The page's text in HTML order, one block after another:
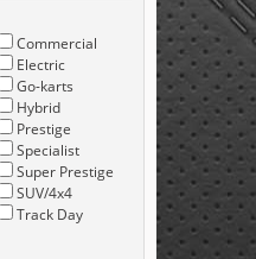
Commercial
Electric
Go-karts
Hybrid
Prestige
Specialist
Super Prestige
SUV/4x4
Track Day